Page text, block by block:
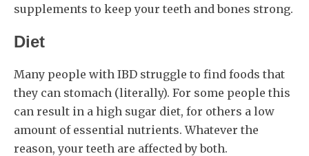
supplements to keep your teeth and bones strong.
Diet
Many people with IBD struggle to find foods that
they can stomach (literally). For some people this
can result in a high sugar diet, for others a low
amount of essential nutrients. Whatever the
reason, your teeth are affected by both.